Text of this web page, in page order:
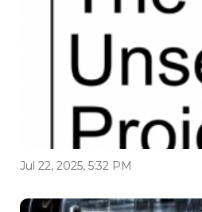
Jul 22, 2025, 5:32 PM